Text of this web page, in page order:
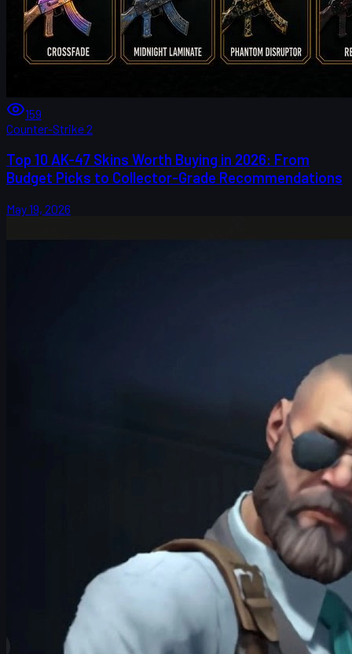
159
Counter-Strike 2
Top 10 AK-47 Skins Worth Buying in 2026: From
Budget Picks to Collector-Grade Recommendations
May 19, 2026